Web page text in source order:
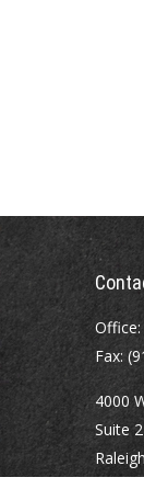
Office:
Fax:
4000
Suite